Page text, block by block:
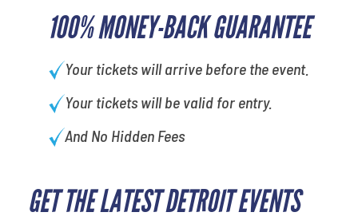
100% MONEY-BACK GUARANTEE
Your tickets will arrive before the event.
Your tickets will be valid for entry.
And No Hidden Fees
GET THE LATEST DETROIT EVENTS